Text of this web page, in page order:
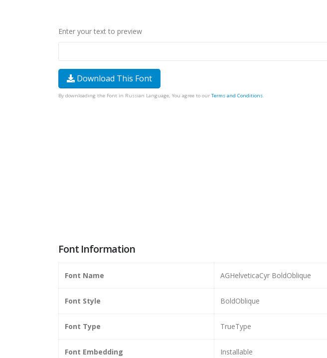
Enter your text to preview
Download This Font
By downloading the Font in Russian Language, You agree to our Terms and Conditions.
Font Information
Font Name AGHelveticaCyr BoldOblique
Font Style BoldOblique
Font Type TrueType
Font Embedding Installable